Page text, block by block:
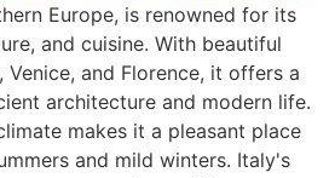
Europe, is renowned for its
and cuisine. With beautiful
Venice, and Florence, it offers a
architecture and modern life.
makes it a pleasant place
and mild winters. Italy's